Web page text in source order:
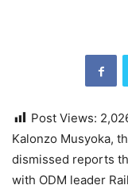
Post Views:
Kalonzo Musyoka,
dismissed reports
with ODM leader